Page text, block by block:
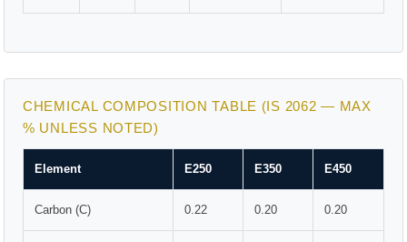
CHEMICAL COMPOSITION TABLE (IS 2062 — MAX
% UNLESS NOTED)
Element E250 E350 E450
Carbon (C) 0.22 0.20 0.20